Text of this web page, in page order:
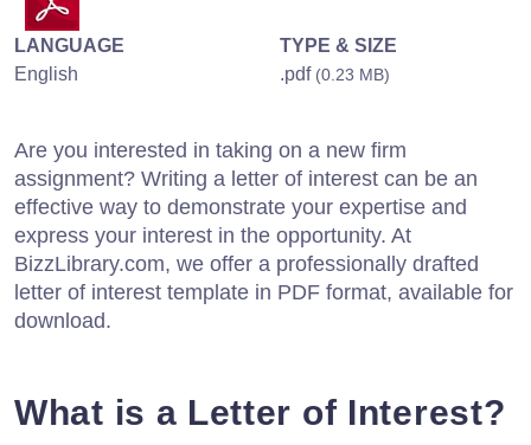
LANGUAGE
English
TYPE & SIZE
.pdf (0.23 MB)
Are you interested in taking on a new firm
assignment? Writing a letter of interest can be an
effective way to demonstrate your expertise and
express your interest in the opportunity. At
BizzLibrary.com, we offer a professionally drafted
letter of interest template in PDF format, available for
download.
What is a Letter of Interest?